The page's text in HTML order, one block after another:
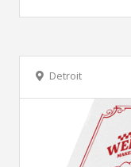
Detroit